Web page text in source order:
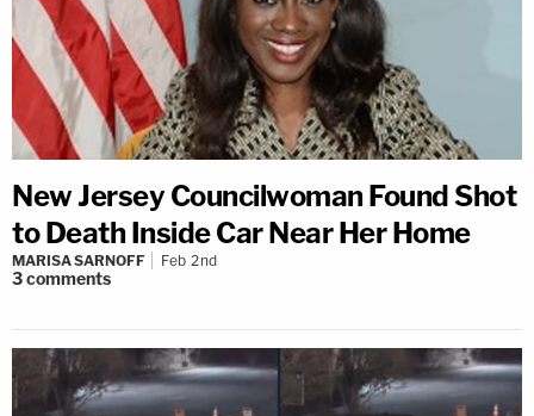
New Jersey Councilwoman Found Shot
to Death Inside Car Near Her Home
MARISA SARNOFF Feb 2nd
3comments